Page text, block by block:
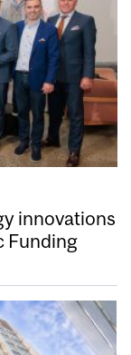
innovations
Funding